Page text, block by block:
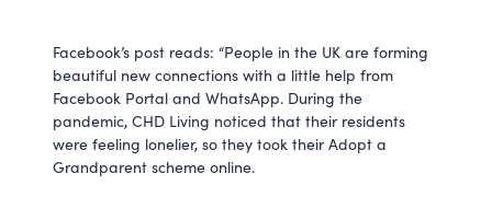
Facebook’s post reads: “People in the UK are forming
beautiful new connections with a little help from
Facebook Portal and WhatsApp. During the
pandemic, CHD Living noticed that their residents
were feeling lonelier, so they took their Adopt a
Grandparent scheme online.